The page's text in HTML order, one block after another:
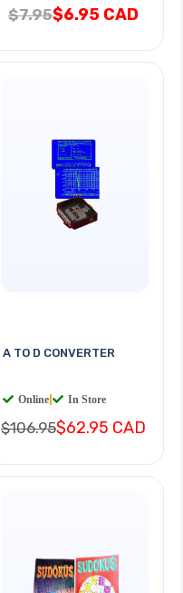
$7.95$6.95 CAD
A TO D CONVERTER
Online In Store
$106.95$62.95 CAD